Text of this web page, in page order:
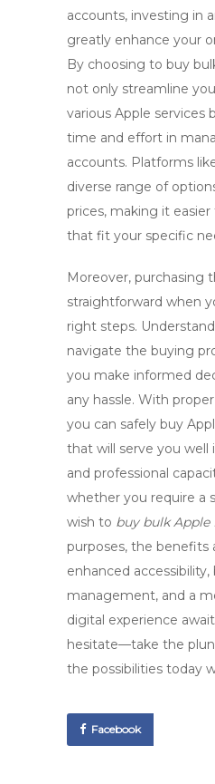
accounts, investing in
greatly enhance your
By choosing to buy
not only streamline
various Apple services
time and effort in
accounts. Platforms
diverse range of
prices, making it
that fit your specific
Moreover, purchasing
straightforward when
right steps.
navigate the buying
you make informed
any hassle. With
you can safely buy
that will serve you well
and professional
whether you require a
wish to buy bulk Apple
purposes, the benefits
enhanced
management, and a
digital experience
hesitate—take the
the possibilities today
Facebook